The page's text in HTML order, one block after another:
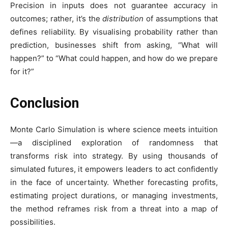
Precision in inputs does not guarantee accuracy in
outcomes; rather, it’s thedistribution of assumptions that
defines reliability. By visualising probability rather than
prediction, businesses shift from asking, “What will
happen?” to “What could happen, and how do we prepare
for it?”
Conclusion
Monte Carlo Simulation is where science meets intuition
—a disciplined exploration of randomness that
transforms risk into strategy. By using thousands of
simulated futures, it empowers leaders to act confidently
in the face of uncertainty. Whether forecasting profits,
estimating project durations, or managing investments,
the method reframes risk from a threat into a map of
possibilities.